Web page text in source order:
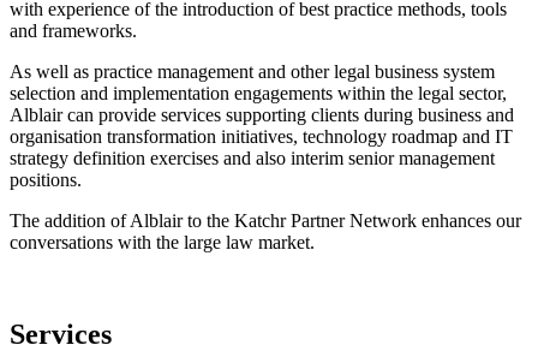
with experience of the introduction of best practice methods, tools
and frameworks.
As well as practice management and other legal business system
selection and implementation engagements within the legal sector,
Alblair can provide services supporting clients during business and
organisation transformation initiatives, technology roadmap and IT
strategy definition exercises and also interim senior management
positions.
The addition of Alblair to the Katchr Partner Network enhances our
conversations with the large law market.
Services